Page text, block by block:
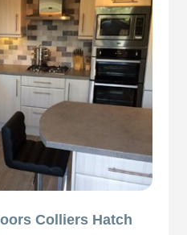
Colliers Hatch